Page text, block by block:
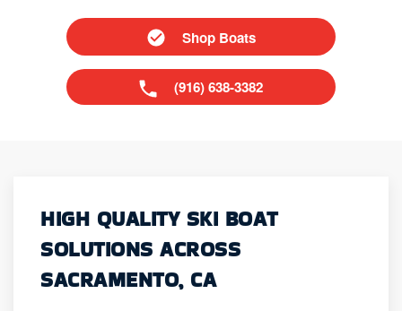
Shop Boats
(916) 638-3382
HIGH QUALITY SKI BOAT
SOLUTIONS ACROSS
SACRAMENTO, CA